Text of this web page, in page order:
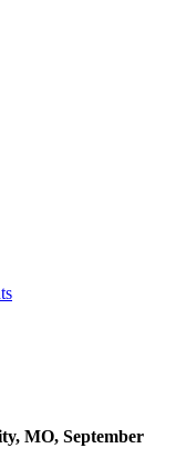
MO, September